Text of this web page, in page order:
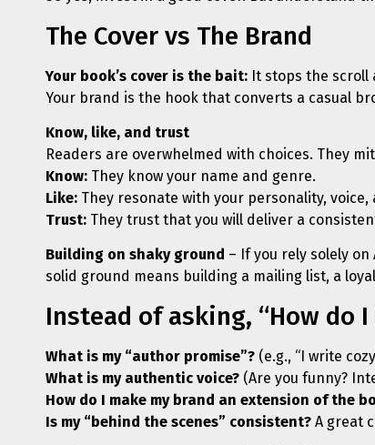
The Cover vs The Brand
Your book’s cover is the bait: It stops the scroll
Your brand is the hook that converts a casual
Know, like, and trust
Readers are overwhelmed with choices. They
Know: They know your name and genre.
Like: They resonate with your personality, voice,
Trust: They trust that you will deliver a
Building on shaky ground – If you rely solely
solid ground means building a mailing list, a
Instead of asking, “How do
What is my “author promise”? (e.g., “I write
What is my authentic voice? (Are you funny?
How do I make my brand an extension of the
Is my “behind the scenes” consistent? A great